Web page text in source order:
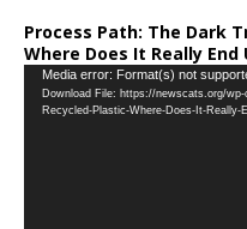
Process Path: The Dark
Where Does It Really End
Video
Player
Media error: Format(s) not
Download File: https://newscats.org/
Recycled-Plastic-Where-Does-It-Really-